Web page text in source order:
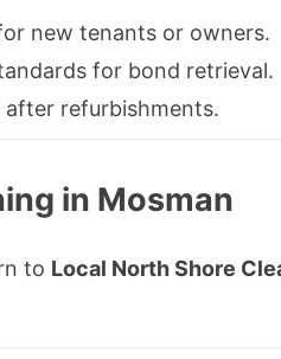
new tenants or owners.
for bond retrieval.
refurbishments.
in Mosman
to Local North Shore